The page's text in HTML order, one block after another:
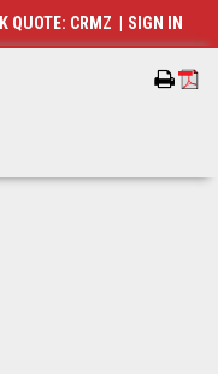
QUOTE: CRMZ SIGN IN